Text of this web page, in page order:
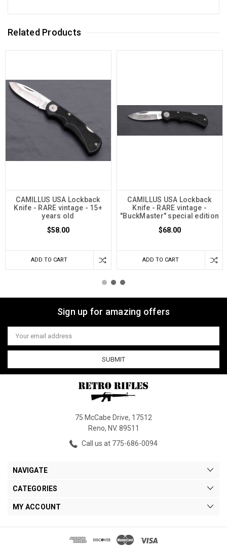
Related Products
CAMILLUS USA Lockback
Knife - RARE vintage - 15+
years old
$58.00
ADD TO CART
CAMILLUS USA Lockback
Knife - RARE vintage -
"BuckMaster" special edition
$68.00
ADD TO CART
Sign up for amazing offers
Email
Address
75 McCabe Drive, 17512
Reno, NV. 89511
Call us at 775-686-0094
NAVIGATE
CATEGORIES
MY ACCOUNT